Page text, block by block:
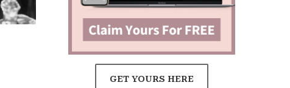
GET YOURS HERE